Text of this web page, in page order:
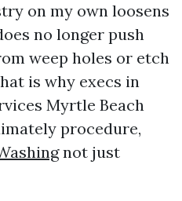
on my own loosens
no longer push
weep holes or etch
is why execs in
Myrtle Beach
procedure,
not just